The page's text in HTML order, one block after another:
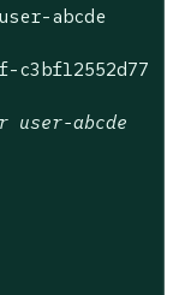
abcde
c3bf12552d77
user-abcde